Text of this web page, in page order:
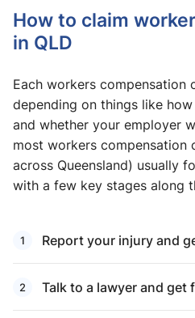
How to claim
in QLD
Each workers compensation
depending on things like
and whether your employer
most workers compensation
across Queensland) usually
with a few key stages along
Report your injury and
Talk to a lawyer and get